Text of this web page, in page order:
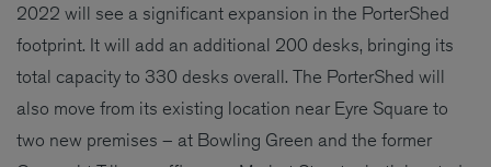
2022 will see a significant expansion in the PorterShed
footprint. It will add an additional 200 desks, bringing its
total capacity to 330 desks overall. The PorterShed will
also move from its existing location near Eyre Square to
two new premises – at Bowling Green and the former